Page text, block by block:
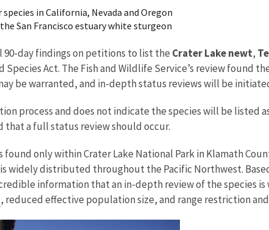
in California, Nevada and Oregon
San Francisco estuary white sturgeon
90-day findings on petitions to list the Crater Lake newt,
Species Act. The Fish and Wildlife Service’s review
be warranted, and in-depth status reviews will be
process and does not indicate the species will be listed
that a full status review should occur.
found only within Crater Lake National Park in Klamath
widely distributed throughout the Pacific Northwest.
information that an in-depth review of the species
, reduced effective population size, and range restriction